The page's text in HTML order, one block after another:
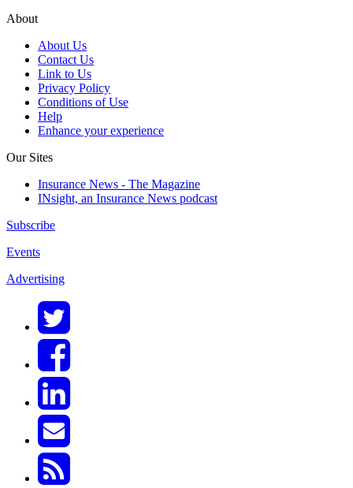
About
About Us
Contact Us
Link to Us
Privacy Policy
Conditions of Use
Help
Enhance your experience
Our Sites
Insurance News - The Magazine
INsight, an Insurance News podcast
Subscribe
Events
Advertising